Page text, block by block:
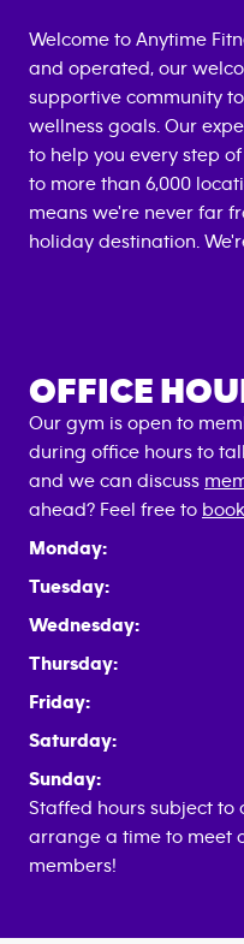
Welcome to Anytime
and operated, our
supportive community
wellness goals. Our
to help you every step
to more than 6,000
means we're never far
holiday destination.
OFFICE
Our gym is open to
during office hours to
and we can discuss
ahead? Feel free to
Monday:
Tuesday:
Wednesday:
Thursday:
Friday:
Saturday:
Sunday:
Staffed hours subject to
arrange a time to meet
members!